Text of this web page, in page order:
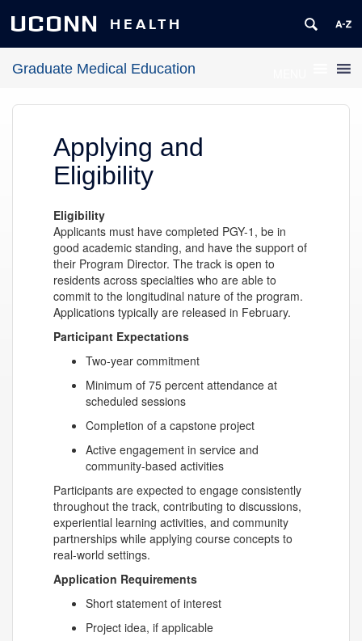
UCONN HEALTH
Graduate Medical Education
Applying and
Eligibility
Eligibility
Applicants must have completed PGY-1, be in
good academic standing, and have the support of
their Program Director. The track is open to
residents across specialties who are able to
commit to the longitudinal nature of the program.
Applications typically are released in February.
Participant Expectations
Two-year commitment
Minimum of 75 percent attendance at
scheduled sessions
Completion of a capstone project
Active engagement in service and
community-based activities
Participants are expected to engage consistently
throughout the track, contributing to discussions,
experiential learning activities, and community
partnerships while applying course concepts to
real-world settings.
Application Requirements
Short statement of interest
Project idea, if applicable